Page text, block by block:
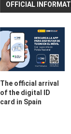
OFFICIAL
The official arrival
of the digital ID
card in Spain